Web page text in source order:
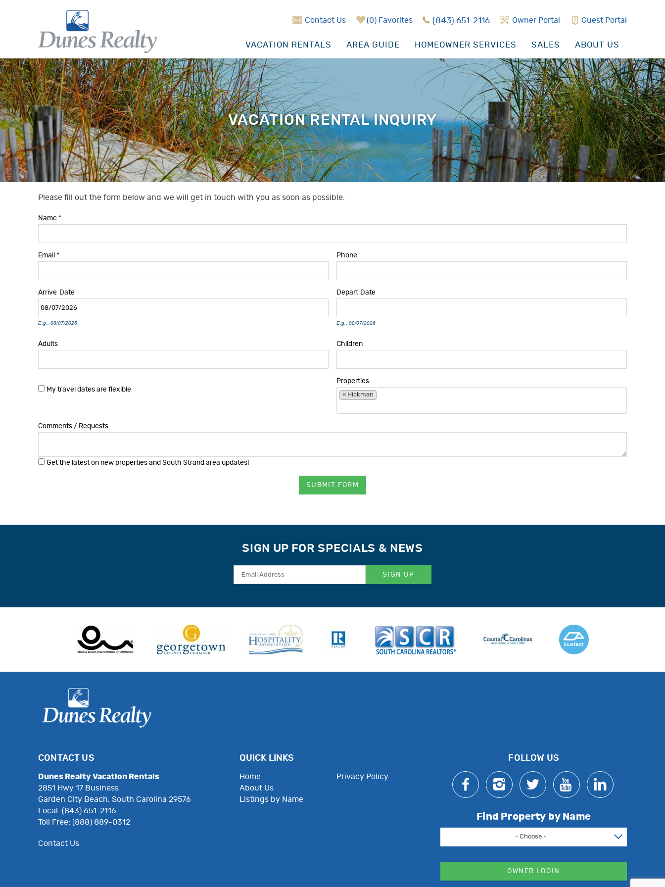
Dunes Realty
Dunes Realty
Contact Us 0 Favorites (843) 651-2116 Owner Portal Guest Portal
VACATION RENTALS AREA GUIDE HOMEOWNER SERVICES SALES ABOUT US
VACATION RENTAL INQUIRY
You are here
Please fill out the form below and we will get in touch with you as soon as possible.
Name *
Email * Phone
Arrive Date
E.g., 08/07/2026
Depart Date
E.g., 08/07/2026
Adults Children
My travel dates are flexible
Properties
× Hickman
Comments / Requests
Get the latest on new properties and South Strand area updates!
SUBMIT FORM
SIGN UP FOR SPECIALS & NEWS
SIGN UP
CONTACT US
Dunes Realty Vacation Rentals
2851 Hwy 17 Business
Garden City Beach, South Carolina 29576
Local: (843) 651-2116
Toll Free: (888) 889-0312
Contact Us
QUICK LINKS
Home
About Us
Listings by Name
Privacy Policy
FOLLOW US
Find Property by Name
- Choose -
OWNER LOGIN